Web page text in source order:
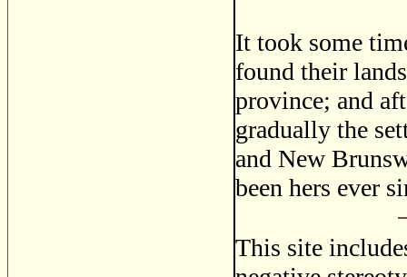
It took some
found their
province; and
gradually the
and New
been hers ever
This site